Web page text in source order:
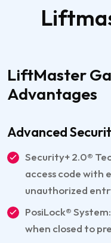
LiftMaster
Advantages
Advanced
Security+ 2.0®
access code with
unauthorized
PosiLock®
when closed to